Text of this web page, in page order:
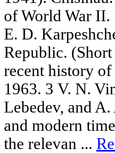
of World War II.
E. D.
Republic.
recent history
1963. 3 V. N.
Lebedev, and
and modern
the relevan ...